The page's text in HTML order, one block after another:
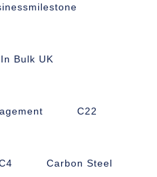
Bulk UK
C22
Carbon Steel